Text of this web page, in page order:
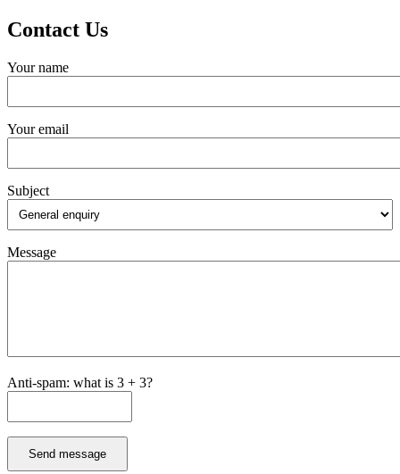
Contact Us
Your name
Your email
Subject
Message
Anti-spam: what is 3 + 3?
Send message